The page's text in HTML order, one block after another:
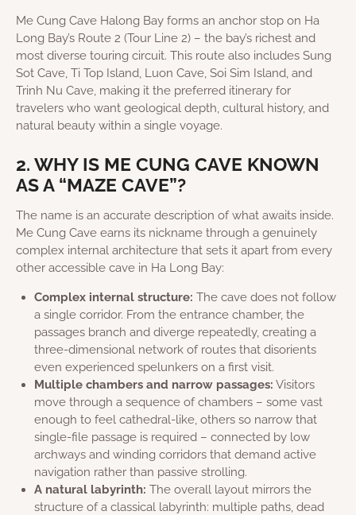
Me Cung Cave Halong Bay forms an anchor stop on Ha
Long Bay’s Route 2 (Tour Line 2) – the bay’s richest and
most diverse touring circuit. This route also includes Sung
Sot Cave, Ti Top Island, Luon Cave, Soi Sim Island, and
Trinh Nu Cave, making it the preferred itinerary for
travelers who want geological depth, cultural history, and
natural beauty within a single voyage.
2. WHY IS ME CUNG CAVE KNOWN
AS A “MAZE CAVE”?
The name is an accurate description of what awaits inside.
Me Cung Cave earns its nickname through a genuinely
complex internal architecture that sets it apart from every
other accessible cave in Ha Long Bay:
Complex internal structure: The cave does not follow
a single corridor. From the entrance chamber, the
passages branch and diverge repeatedly, creating a
three-dimensional network of routes that disorients
even experienced spelunkers on a first visit.
Multiple chambers and narrow passages: Visitors
move through a sequence of chambers – some vast
enough to feel cathedral-like, others so narrow that
single-file passage is required – connected by low
archways and winding corridors that demand active
navigation rather than passive strolling.
A natural labyrinth: The overall layout mirrors the
structure of a classical labyrinth: multiple paths, dead